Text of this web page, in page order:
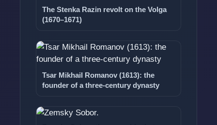
The Stenka Razin revolt on the Volga
(1670–1671)
Tsar Mikhail Romanov (1613): the
founder of a three-century dynasty